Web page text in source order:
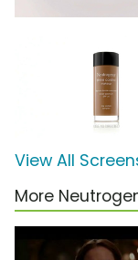
View All
More